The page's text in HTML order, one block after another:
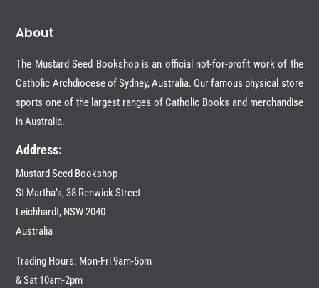
About
The Mustard Seed Bookshop is an official not-for-profit work of the
Catholic Archdiocese of Sydney, Australia. Our famous physical store
sports one of the largest ranges of Catholic Books and merchandise
in Australia.
Address:
Mustard Seed Bookshop
St Martha’s, 38 Renwick Street
Leichhardt, NSW 2040
Australia
Trading Hours: Mon-Fri 9am-5pm
& Sat 10am-2pm